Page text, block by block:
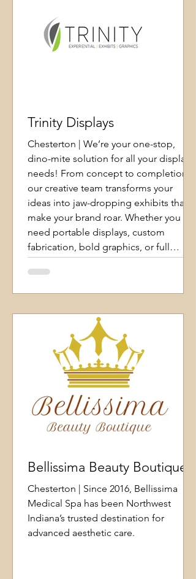
Trinity Displays
Chesterton | We’re your one-stop,
dino-mite solution for all your display
needs! From concept to completion,
our creative team transforms your
ideas into jaw-dropping exhibits that
make your brand roar. Whether you
need portable displays, custom
fabrication, bold graphics, or full
exhibit builds, we’ve got you covered.
Bellissima Beauty Boutique
Chesterton | Since 2016, Bellissima
Medical Spa has been Northwest
Indiana’s trusted destination for
advanced aesthetic care.